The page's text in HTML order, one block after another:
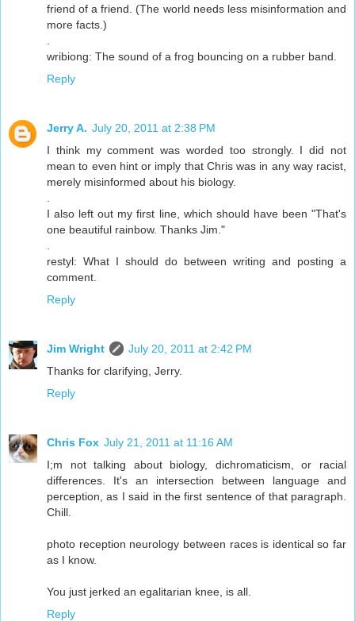
friend of a friend. (The world needs less misinformation and
more facts.)
wribiong: The sound of a frog bouncing on a rubber band.
Reply
Jerry A. July 20, 2011 at 2:38 PM
I think my comment was worded too strongly. I did not
mean to even hint or imply that Chris was in any way racist,
merely misinformed about his biology.
I also left out my first line, which should have been "That's
one beautiful rainbow. Thanks Jim."
restyl: What I should do between writing and posting a
comment.
Reply
Jim Wright
July 20, 2011 at 2:42 PM
Thanks for clarifying, Jerry.
Reply
Chris Fox July 21, 2011 at 11:16 AM
I;m not talking about biology, dichromaticism, or racial
differences. It's an intersection between language and
perception, as I said in the first sentence of that paragraph.
Chill.
photo reception neurology between races is identical so far
as I know.
You just jerked an egalitarian knee, is all.
Reply